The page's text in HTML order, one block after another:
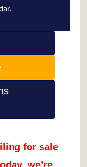
for sale
we’re